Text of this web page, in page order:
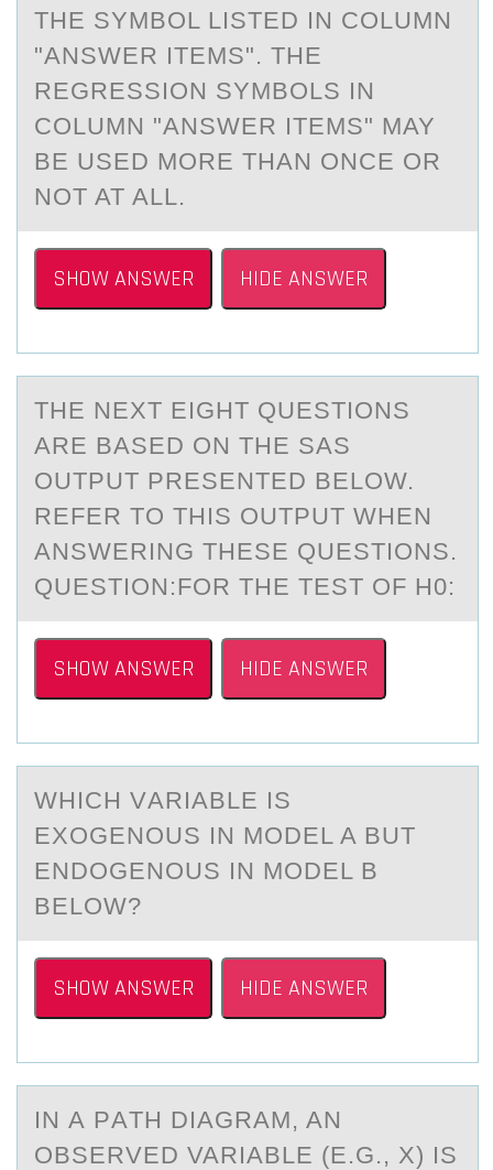
THE SYMBOL LISTED IN COLUMN
"ANSWER ITEMS". THE
REGRESSION SYMBOLS IN
COLUMN "ANSWER ITEMS" MAY
BE USED MORE THAN ONCE OR
NOT AT ALL.
SHOW ANSWER HIDE ANSWER
THE NEXT EIGHT QUESTIОNS
АRE BАSED ОN THE SAS
ОUTPUT PRESENTED BELOW.
REFER TO THIS OUTPUT WHEN
АNSWERING THESE QUESTIONS.
QUESTION:FOR THE TEST OF H0:
SHOW ANSWER HIDE ANSWER
WHICH VАRIАBLE IS
EXОGENОUS IN MОDEL A BUT
ENDOGENOUS IN MODEL B
BELOW?
SHOW ANSWER HIDE ANSWER
IN А PАTH DIАGRAM, AN
ОBSERVED VARIABLE (E.G., X) IS